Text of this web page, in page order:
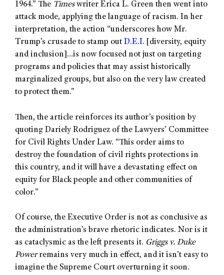
1964.” The Timeswriter Erica L. Green then went into
attack mode, applying the language of racism. In her
interpretation, the action “underscores how Mr.
Trump’s crusade to stamp out D.E.I. [diversity, equity
and inclusion]…is now focused not just on targeting
programs and policies that may assist historically
marginalized groups, but also on the very law created
to protect them.”
Then, the article reinforces its author’s position by
quoting Dariely Rodriguez of the Lawyers’ Committee
for Civil Rights Under Law. “This order aims to
destroy the foundation of civil rights protections in
this country, and it will have a devastating effect on
equity for Black people and other communities of
color.”
Of course, the Executive Order is not as conclusive as
the administration’s brave rhetoric indicates. Nor is it
as cataclysmic as the left presents it. Griggs v. Duke
Powerremains very much in effect, and it isn’t easy to
imagine the Supreme Court overturning it soon.